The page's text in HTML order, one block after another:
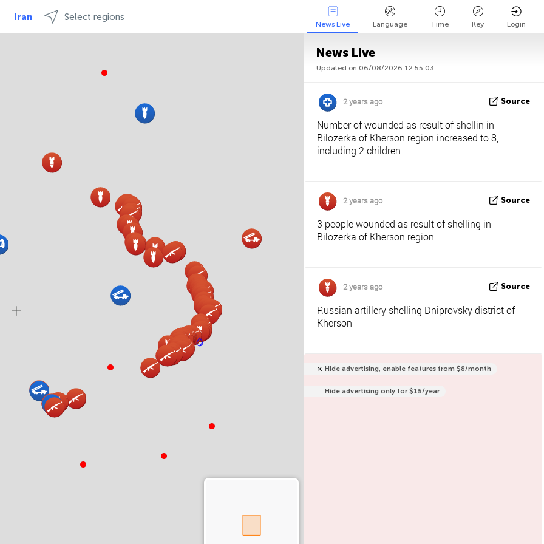
Iran Select regions
News Live Language Time Key Login
News Live
Updated on 06/08/2026 12:55:03
2 years ago Source
Number of wounded as result of shellin in
Bilozerka of Kherson region increased to 8,
including 2 children
2 years ago Source
3 people wounded as result of shelling in
Bilozerka of Kherson region
2 years ago Source
Russian artillery shelling Dniprovsky district of
Kherson
Hide advertising, enable features from $8/month
Hide advertising only for $15/year